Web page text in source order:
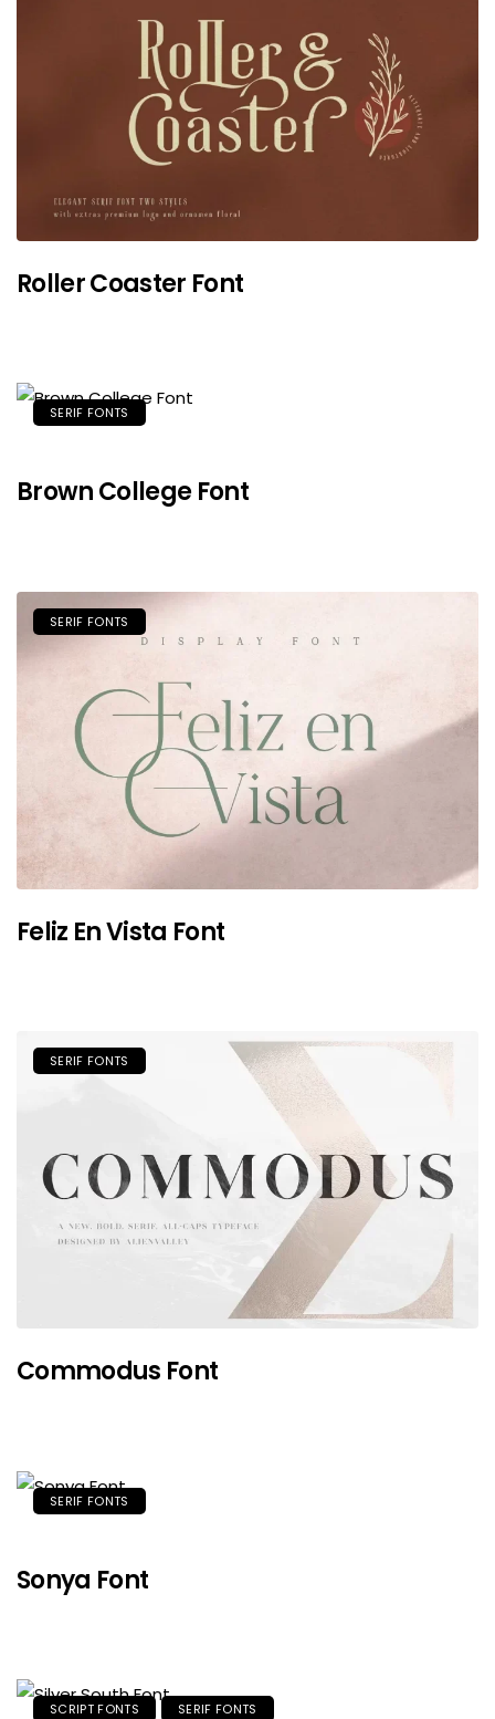
Roller Coaster Font
SERIF FONTS
Brown College Font
SERIF FONTS
Feliz En Vista Font
SERIF FONTS
Commodus Font
SERIF FONTS
Sonya Font
SCRIPT FONTS SERIF FONTS